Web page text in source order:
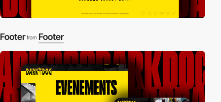
Footer from Footer